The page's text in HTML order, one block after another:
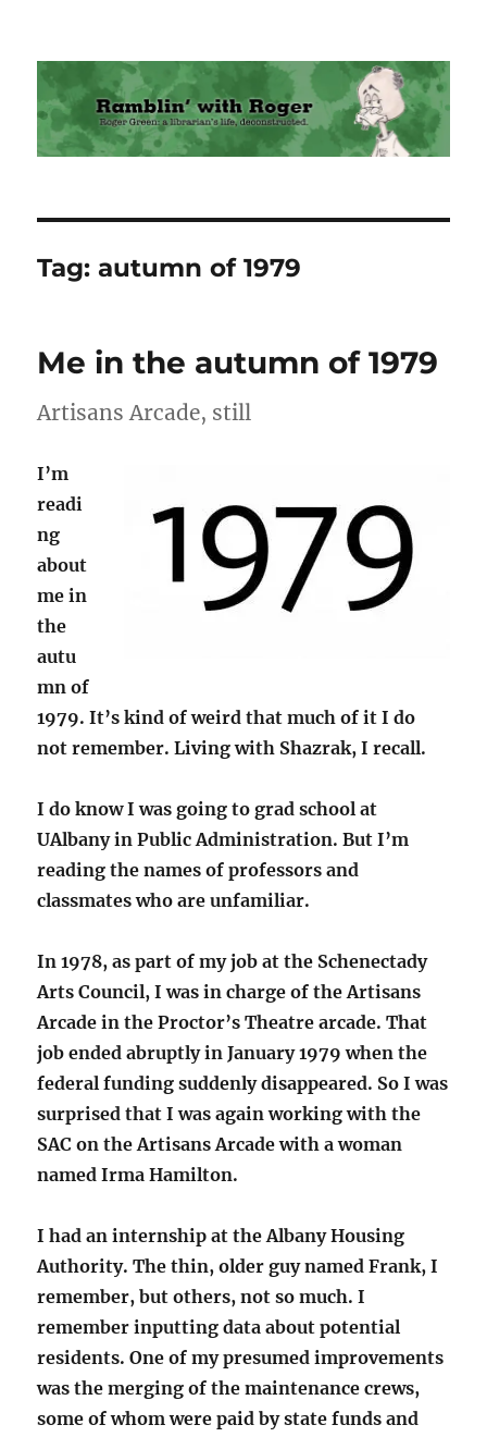
Ramblin' with Roger
Tag:autumn of 1979
Me in the autumn of 1979
Artisans Arcade, still
I’m
readi
ng
about
me in
the
autu
mn of
1979. It’s kind of weird that much of it I do
not remember. Living with Shazrak, I recall.
I do know I was going to grad school at
UAlbany in Public Administration. But I’m
reading the names of professors and
classmates who are unfamiliar.
In 1978, as part of my job at the Schenectady
Arts Council, I was in charge of the Artisans
Arcade in the Proctor’s Theatre arcade. That
job ended abruptly in January 1979 when the
federal funding suddenly disappeared. So I was
surprised that I was again working with the
SAC on the Artisans Arcade with a woman
named Irma Hamilton.
I had an internship at the Albany Housing
Authority. The thin, older guy named Frank, I
remember, but others, not so much. I
remember inputting data about potential
residents. One of my presumed improvements
was the merging of the maintenance crews,
some of whom were paid by state funds and